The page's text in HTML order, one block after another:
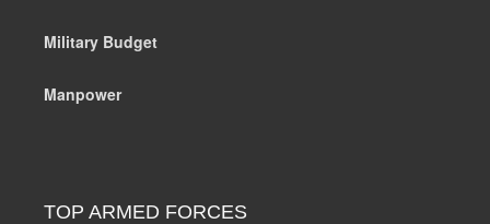
Military Budget
Manpower
TOP ARMED FORCES